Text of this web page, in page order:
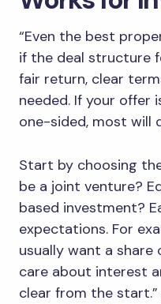
“Even the best
if the deal structure
fair return, clear
needed. If your offer
one-sided, most will
Start by choosing
be a joint venture?
based investment?
expectations. For
usually want a
care about interest
clear from the